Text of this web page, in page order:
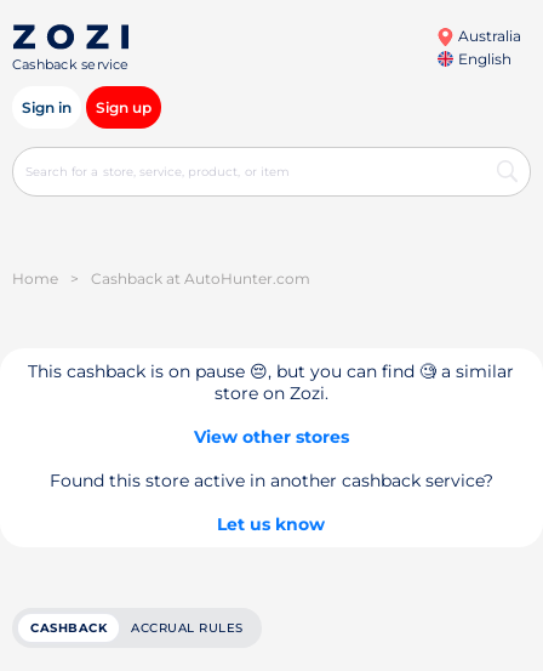
Cashback service
Australia
English
Sign in Sign up
Home > Cashback at AutoHunter.com
This cashback is on pause 😔, but you can find 🧐 a similar
store on Zozi.
View other stores
Found this store active in another cashback service?
Let us know
CASHBACK ACCRUAL RULES